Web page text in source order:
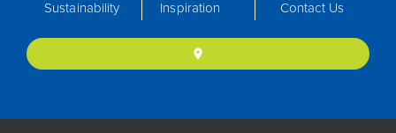
Sustainability
Inspiration
Contact Us
location_on